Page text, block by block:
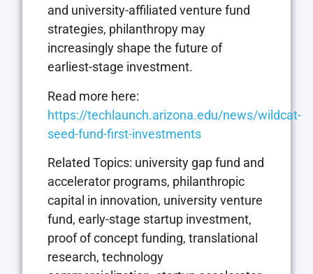
and university-affiliated venture fund
strategies, philanthropy may
increasingly shape the future of
earliest-stage investment.
Read more here:
https://techlaunch.arizona.edu/news/wildcat-
seed-fund-first-investments
Related Topics: university gap fund and
accelerator programs, philanthropic
capital in innovation, university venture
fund, early-stage startup investment,
proof of concept funding, translational
research, technology